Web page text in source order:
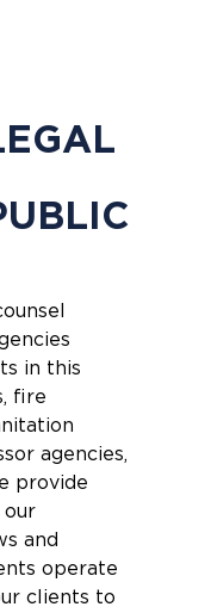
in this
fire
agencies,
provide
our
and
operate
clients to